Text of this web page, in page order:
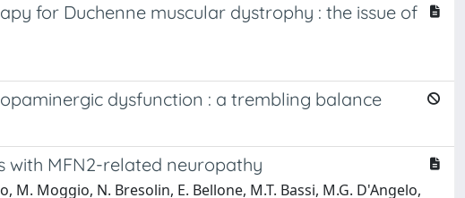
for Duchenne muscular dystrophy : the issue of
dysfunction : a trembling balance
with MFN2-related neuropathy
M. Moggio, N. Bresolin, E. Bellone, M.T. Bassi, M.G. D'Angelo,